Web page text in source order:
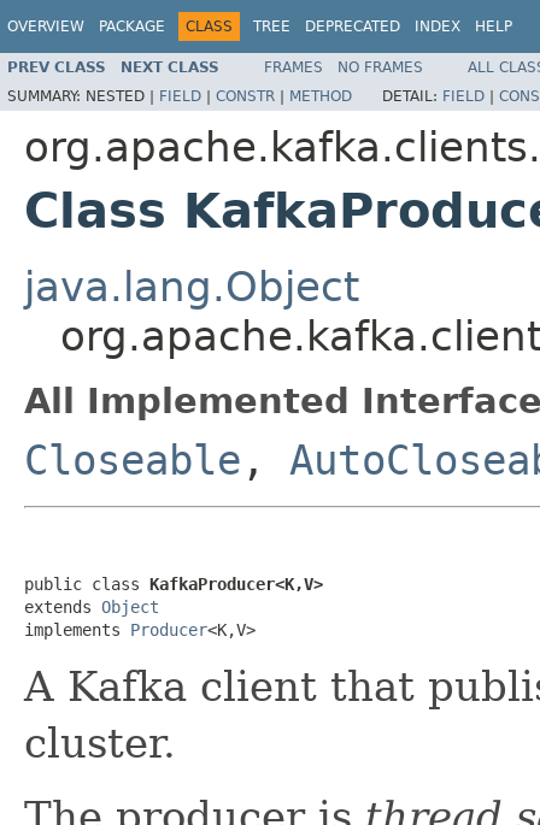
OVERVIEW PACKAGE CLASS TREE DEPRECATED INDEX HELP
PREV CLASS NEXT CLASS FRAMES NO FRAMES
ALL
SUMMARY: NESTED | FIELD | CONSTR | METHOD DETAIL: FIELD |
Class
java.lang.Object
All Implemented
Closeable ,
public class KafkaProducer<K,V>
extends Object
implements Producer<K,V>
A Kafka client that
cluster.